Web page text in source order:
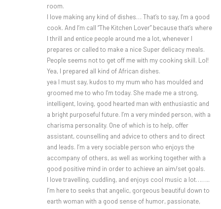
room.
I love making any kind of dishes… That’s to say, I’m a good
cook. And I’m call “The Kitchen Lover” because that’s where
I thrill and entice people around me a lot, whenever I
prepares or called to make a nice Super delicacy meals.
People seems not to get off me with my cooking skill. Lol!
Yea, I prepared all kind of African dishes.
yea I must say, kudos to my mum who has moulded and
groomed me to who I’m today. She made me a strong,
intelligent, loving, good hearted man with enthusiastic and
a bright purposeful future. I’m a very minded person, with a
charisma personality. One of which is to help, offer
assistant, counselling and advice to others and to direct
and leads. I’m a very sociable person who enjoys the
accompany of others, as well as working together with a
good positive mind in order to achieve an aim/set goals.
I love travelling, cuddling, and enjoys cool music a lot……..
I’m here to seeks that angelic, gorgeous beautiful down to
earth woman with a good sense of humor, passionate,